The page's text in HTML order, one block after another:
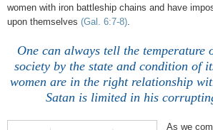
women with iron battleship chains and have
upon themselves (Gal. 6:7-8).
One can always tell the temperature
society by the state and condition of
women are in the right relationship
Satan is limited in his
As we